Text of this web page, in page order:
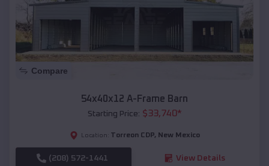
Compare
54x40x12 A-Frame Barn
Starting Price: $33,740*
Location: Torreon CDP, New Mexico
(208) 572-1441 View Details